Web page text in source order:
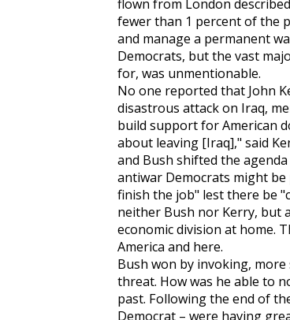
flown from London
fewer than 1 percent of the
and manage a permanent
Democrats, but the vast
for, was unmentionable.
No one reported that John
disastrous attack on Iraq,
build support for American
about leaving [Iraq]," said
and Bush shifted the
antiwar Democrats might
finish the job" lest there be
neither Bush nor Kerry, but
economic division at home.
America and here.
Bush won by invoking,
threat. How was he able to
past. Following the end of
Democrat – were having